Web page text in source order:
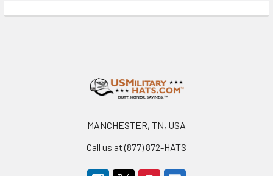
MANCHESTER, TN, USA
Call us at (877) 872-HATS